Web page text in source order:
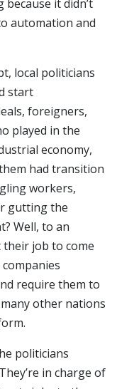
because it didn’t
automation and
local politicians
start
foreigners,
played in the
economy,
had transition
workers,
gutting the
Well, to an
their job to come
require them to
other nations
politicians
in charge of